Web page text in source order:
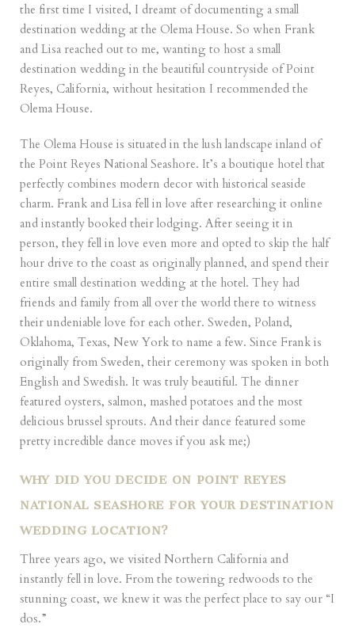
the first time I visited, I dreamt of documenting a small
destination wedding at the Olema House. So when Frank
and Lisa reached out to me, wanting to host a small
destination wedding in the beautiful countryside of Point
Reyes, California, without hesitation I recommended the
Olema House.
The Olema House is situated in the lush landscape inland of
the Point Reyes National Seashore. It’s a boutique hotel that
perfectly combines modern decor with historical seaside
charm. Frank and Lisa fell in love after researching it online
and instantly booked their lodging. After seeing it in
person, they fell in love even more and opted to skip the half
hour drive to the coast as originally planned, and spend their
entire small destination wedding at the hotel. They had
friends and family from all over the world there to witness
their undeniable love for each other. Sweden, Poland,
Oklahoma, Texas, New York to name a few. Since Frank is
originally from Sweden, their ceremony was spoken in both
English and Swedish. It was truly beautiful. The dinner
featured oysters, salmon, mashed potatoes and the most
delicious brussel sprouts. And their dance featured some
pretty incredible dance moves if you ask me;)
WHY DID YOU DECIDE ON POINT REYES
NATIONAL SEASHORE FOR YOUR DESTINATION
WEDDING LOCATION?
Three years ago, we visited Northern California and
instantly fell in love. From the towering redwoods to the
stunning coast, we knew it was the perfect place to say our “I
dos.”